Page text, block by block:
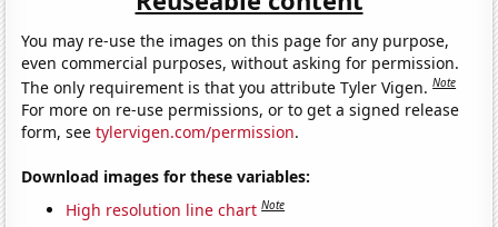
You may re-use the images on this page for any purpose,
even commercial purposes, without asking for permission.
The only requirement is that you attribute Tyler Vigen.Note
For more on re-use permissions, or to get a signed release
form, seetylervigen.com/permission.
Download images for these variables:
High resolution line chart Note